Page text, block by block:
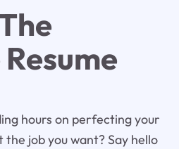
hours on perfecting your
job you want? Say hello